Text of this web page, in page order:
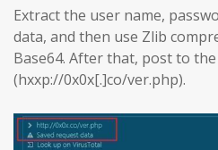
Extract the user name,
data, and then use Zlib
Base64. After that, post to
(hxxp://0x0x[.]co/ver.php).